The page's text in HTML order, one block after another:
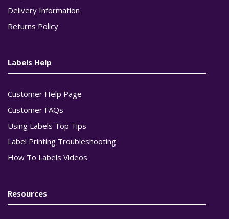
Delivery Information
Returns Policy
Labels Help
Customer Help Page
Customer FAQs
Using Labels Top Tips
Label Printing Troubleshooting
How To Labels Videos
Resources